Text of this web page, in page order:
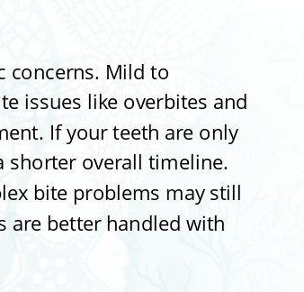
concerns. Mild to
issues like overbites and
If your teeth are only
shorter overall timeline.
bite problems may still
are better handled with